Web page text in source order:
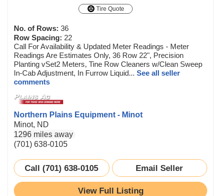
Tire Quote
No. of Rows: 36
Row Spacing: 22
Call For Availability & Updated Meter Readings - Meter
Readings Are Estimates Only, 36 Row 22", Precision
Planting vSet2 Meters, Tine Row Cleaners w/Clean Sweep
In-Cab Adjustment, In Furrow Liquid... See all seller
comments
Northern Plains Equipment - Minot
Minot, ND
1296 miles away
(701) 638-0105
Call (701) 638-0105 Email Seller
View Full Listing